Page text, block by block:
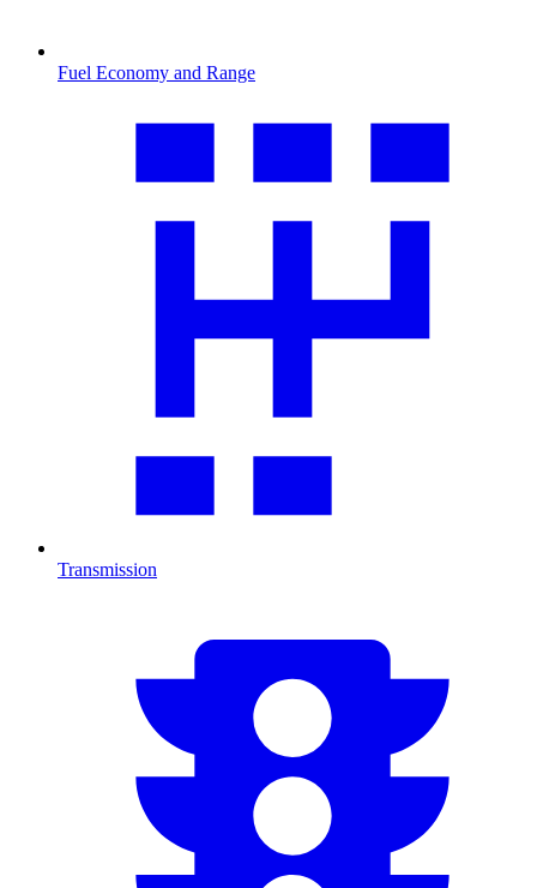
Fuel Economy and Range
Transmission